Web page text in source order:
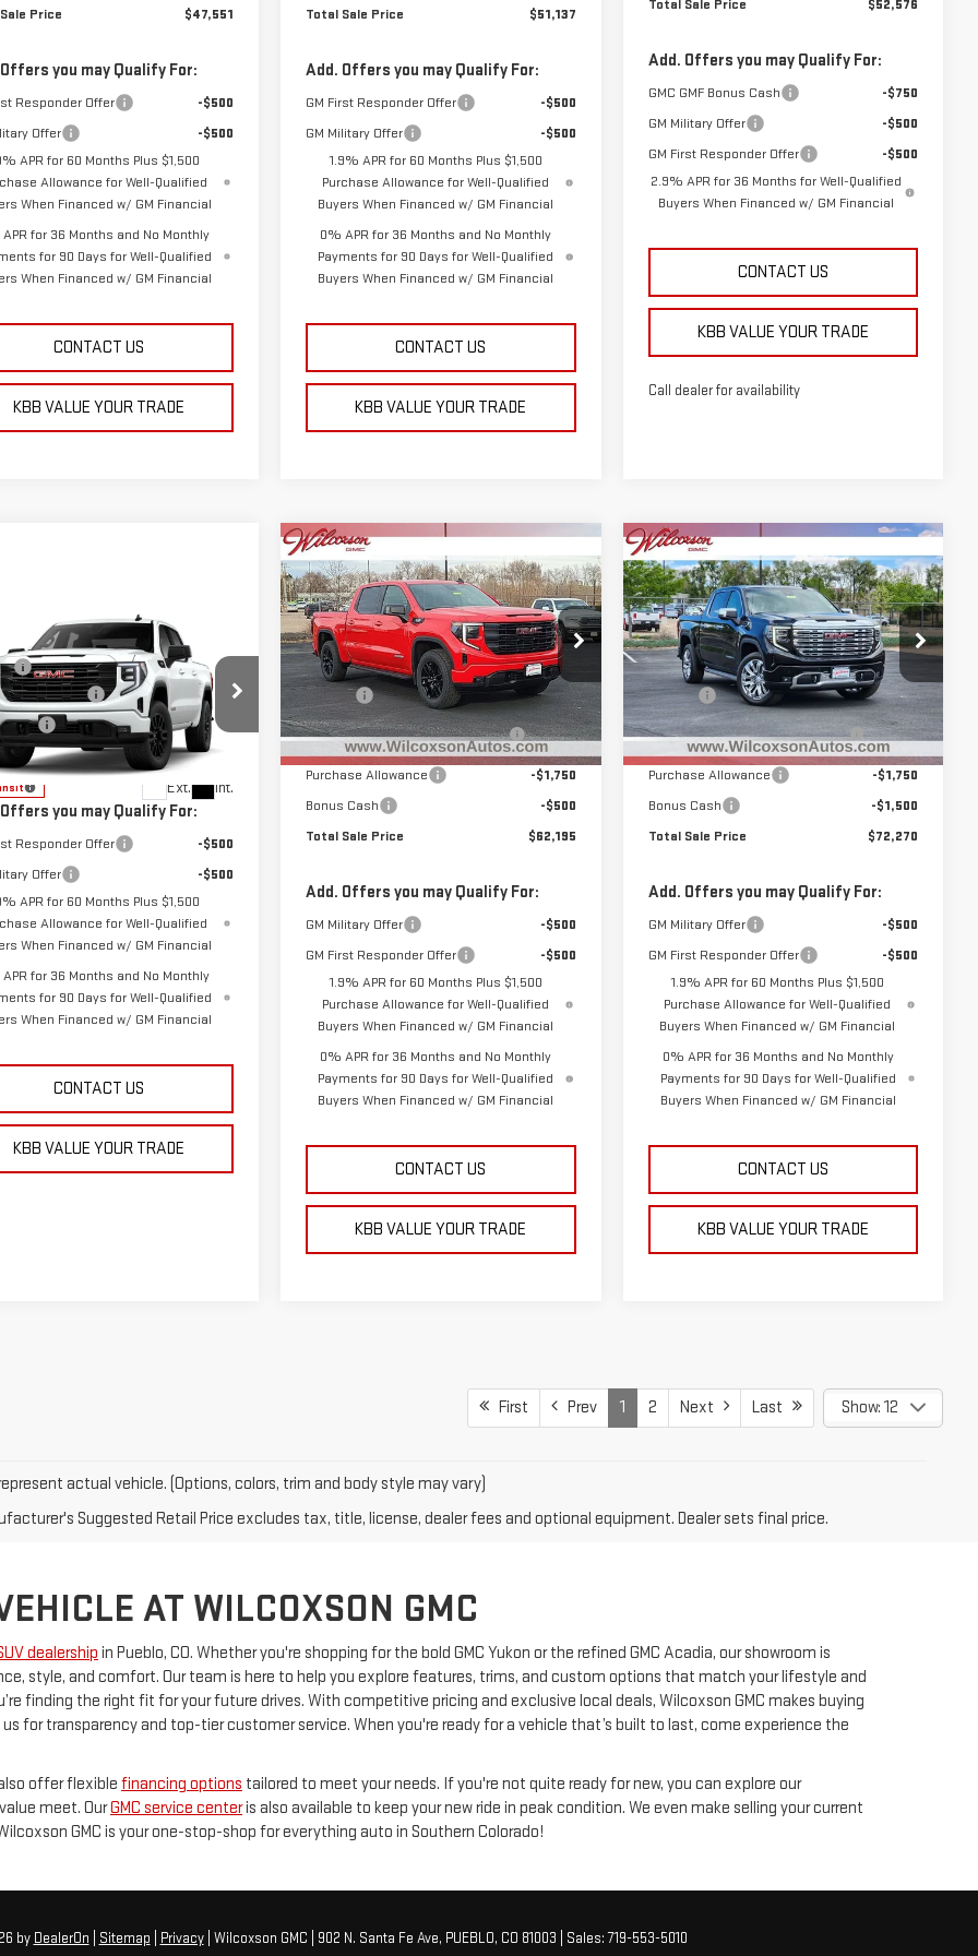
Price
$47,551
you may Qualify For:
Responder Offer
-$500
Offer
-$500
APR for 60 Months Plus $1,500
Allowance for Well-Qualified
When Financed w/ GM Financial
for 36 Months and No Monthly
for 90 Days for Well-Qualified
When Financed w/ GM Financial
CONTACT US
KBB VALUE YOUR TRADE
Total Sale Price
$51,137
Add. Offers you may Qualify For:
GM First Responder Offer
-$500
GM Military Offer
-$500
1.9% APR for 60 Months Plus $1,500
Purchase Allowance for Well-Qualified
Buyers When Financed w/ GM Financial
0% APR for 36 Months and No Monthly
Payments for 90 Days for Well-Qualified
Buyers When Financed w/ GM Financial
CONTACT US
KBB VALUE YOUR TRADE
Total Sale Price $52,576
Add. Offers you may Qualify For:
GMC GMF Bonus Cash
-$750
GM Military Offer
-$500
GM First Responder Offer
-$500
2.9% APR for 36 Months for Well-Qualified
Buyers When Financed w/ GM Financial
CONTACT US
KBB VALUE YOUR TRADE
Call dealer for availability
2026GMC
1500
Model:TK10543
Ext. Int.
$56,395
+$799
Allowance
-$1,750
Cash
-$1,750
Sale Price
See dealer for Sale Price
you may Qualify For:
Responder Offer
-$500
Offer
-$500
APR for 60 Months Plus $1,500
Allowance for Well-Qualified
When Financed w/ GM Financial
for 36 Months and No Monthly
for 90 Days for Well-Qualified
When Financed w/ GM Financial
CONTACT US
KBB VALUE YOUR TRADE
Vehicle
NEW2026GMC
SIERRA 1500
ELEVATION
Special Offer
Price Drop
VIN:1GTUUCE85TZ237749Stock:G26532
TK10543
In Stock Ext.
$5,585
SAVINGS
$62,195
TOTAL SALE PRICE
Less
MSRP:
$67,780
D&H Fee
+$799
Clear the Lot Before Labor Day
Sales Event
-$4,134
Purchase Allowance
-$1,750
Bonus Cash
-$500
Total Sale Price
$62,195
Add. Offers you may Qualify For:
GM Military Offer
-$500
GM First Responder Offer
-$500
1.9% APR for 60 Months Plus $1,500
Purchase Allowance for Well-Qualified
Buyers When Financed w/ GM Financial
0% APR for 36 Months and No Monthly
Payments for 90 Days for Well-Qualified
Buyers When Financed w/ GM Financial
CONTACT US
KBB VALUE YOUR TRADE
Compare Vehicle
NEW2026GMC
SIERRA 1500DENALI
Special Offer
Price Drop
VIN:3GTUUGEL4TG307270Stock:G26549
Model:TK10543
In Stock Ext.
$7,305
SAVINGS
$72,270
TOTAL SALE PRICE
Less
MSRP:
$79,575
D&H Fee
+$799
Clear the Lot Before Labor Day
Sales Event
-$4,854
Purchase Allowance
-$1,750
Bonus Cash
-$1,500
Total Sale Price
$72,270
Add. Offers you may Qualify For:
GM Military Offer
-$500
GM First Responder Offer
-$500
1.9% APR for 60 Months Plus $1,500
Purchase Allowance for Well-Qualified
Buyers When Financed w/ GM Financial
0% APR for 36 Months and No Monthly
Payments for 90 Days for Well-Qualified
Buyers When Financed w/ GM Financial
CONTACT US
KBB VALUE YOUR TRADE
Compare Vehicle
First Prev 1 2 Next Last Show: 12
actual vehicle. (Options, colors, trim and body style may vary)
Suggested Retail Price excludes tax, title, license, dealer fees and optional equipment. Dealer sets final price.
AT WILCOXSON GMC
dealership in Pueblo, CO. Whether you're shopping for the bold GMC Yukon or the refined GMC Acadia, our showroom is
style, and comfort. Our team is here to help you explore features, trims, and custom options that match your lifestyle and
finding the right fit for your future drives. With competitive pricing and exclusive local deals, Wilcoxson GMC makes buying
for transparency and top-tier customer service. When you're ready for a vehicle that’s built to last, come experience the
offer flexible financing options tailored to meet your needs. If you're not quite ready for new, you can explore our
meet. OurGMC service centeris also available to keep your new ride in peak condition. We even make selling your current
GMC is your one-stop-shop for everything auto in Southern Colorado!
by DealerOn Sitemap Privacy| Wilcoxson GMC 902 N. Santa Fe Ave, PUEBLO, CO 81003 | Sales:719-553-5010